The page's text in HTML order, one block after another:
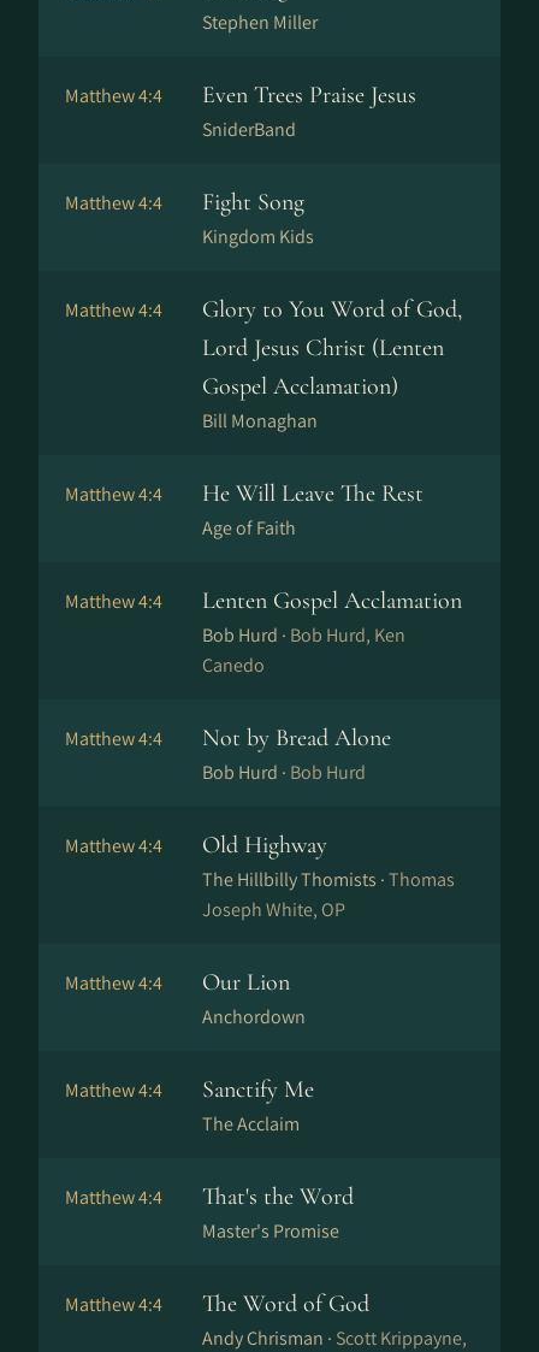
Stephen Miller
Matthew 4:4 Even Trees Praise Jesus
SniderBand
Matthew 4:4 Fight Song
Kingdom Kids
Matthew 4:4
Glory to You Word of God,
Lord Jesus Christ (Lenten
Gospel Acclamation)
Bill Monaghan
Matthew 4:4 He Will Leave The Rest
Age of Faith
Matthew 4:4 Lenten Gospel Acclamation
Bob Hurd · Bob Hurd, Ken
Canedo
Matthew 4:4 Not by Bread Alone
Bob Hurd · Bob Hurd
Matthew 4:4 Old Highway
The Hillbilly Thomists ·Thomas
Joseph White, OP
Matthew 4:4 Our Lion
Anchordown
Matthew 4:4 Sanctify Me
The Acclaim
Matthew 4:4 That's the Word
Master's Promise
Matthew 4:4 The Word of God
Andy Chrisman · Scott Krippayne,